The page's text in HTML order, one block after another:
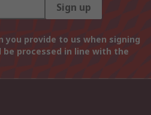
Sign up
provide to us when signing
processed in line with the